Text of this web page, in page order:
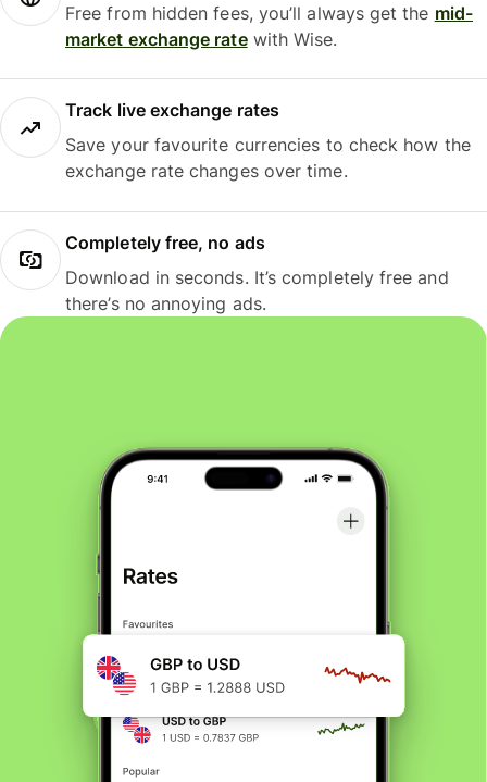
Free from hidden fees, you’ll always get the mid-
market exchange ratewith Wise.
Track live exchange rates
Save your favourite currencies to check how the
exchange rate changes over time.
Completely free, no ads
Download in seconds. It’s completely free and
there’s no annoying ads.